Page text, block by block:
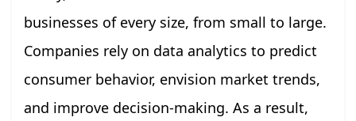
businesses of every size, from small to large.
Companies rely on data analytics to predict
consumer behavior, envision market trends,
and improve decision-making. As a result,